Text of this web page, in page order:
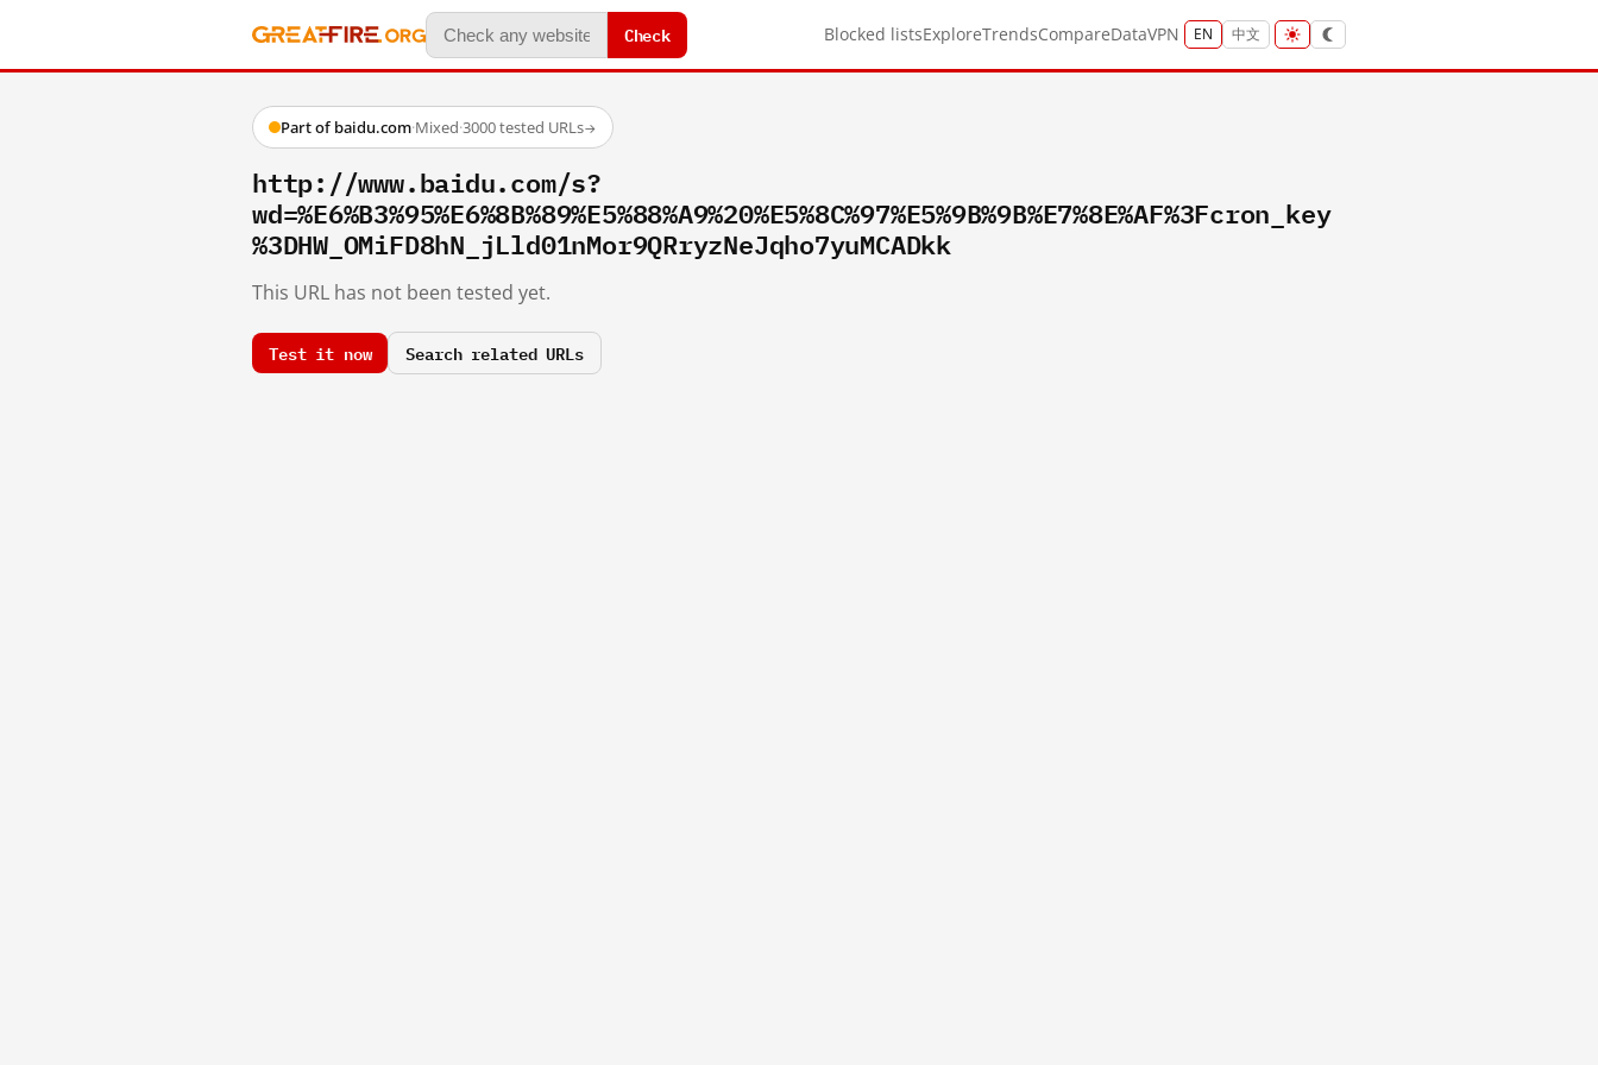
Check Blocked listsExploreTrendsCompareDataVPN EN 中文
Part of baidu.com·Mixed·3000 tested URLs→
http://www.baidu.com/s?
wd=%E6%B3%95%E6%8B%89%E5%88%A9%20%E5%8C%97%E5%9B%9B%E7%8E%AF%3Fcron_key
%3DHW_OMiFD8hN_jLld01nMor9QRryzNeJqho7yuMCADkk
This URL has not been tested yet.
Test it now Search related URLs